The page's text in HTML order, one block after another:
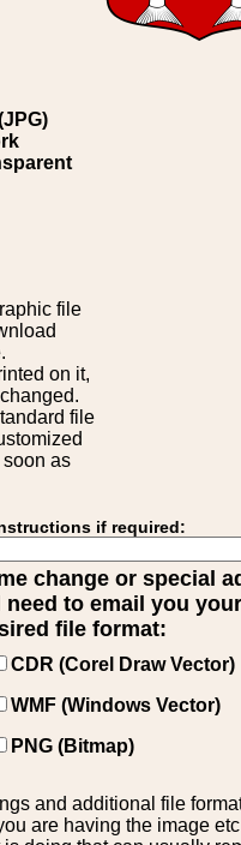
file
on it,
file
as
if required:
change or special
to email you
file format:
CDR (Corel Draw Vector)
WMF (Windows Vector)
PNG (Bitmap)
and additional file
are having the image